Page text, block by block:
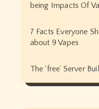
being Impacts Of
7 Facts Everyone
about 9 Vapes
The ‘free’ Server